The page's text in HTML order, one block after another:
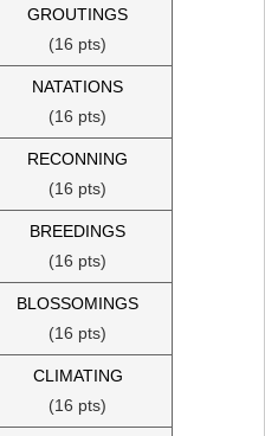
GROUTINGS
(16 pts)
NATATIONS
(16 pts)
RECONNING
(16 pts)
BREEDINGS
(16 pts)
BLOSSOMINGS
(16 pts)
CLIMATING
(16 pts)